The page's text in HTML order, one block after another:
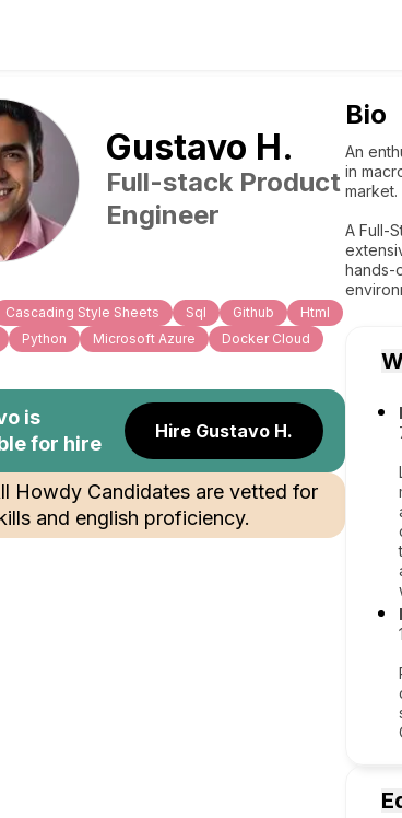
Gustavo H.
Full-stack Product
Engineer
Cascading Style Sheets Sql Github
Html
Python Microsoft Azure
Docker Cloud
is
for hire
Hire Gustavo H.
Howdy Candidates are vetted for
and english proficiency.
Bio
An
in
market.
A Full-
hands-